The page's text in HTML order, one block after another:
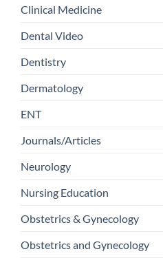
Clinical Medicine
Dental Video
Dentistry
Dermatology
ENT
Journals/Articles
Neurology
Nursing Education
Obstetrics & Gynecology
Obstetrics and Gynecology